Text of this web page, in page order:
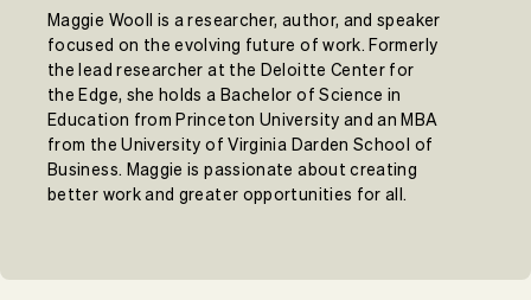
Maggie Wooll is a researcher, author, and speaker
focused on the evolving future of work. Formerly
the lead researcher at the Deloitte Center for
the Edge, she holds a Bachelor of Science in
Education from Princeton University and an MBA
from the University of Virginia Darden School of
Business. Maggie is passionate about creating
better work and greater opportunities for all.